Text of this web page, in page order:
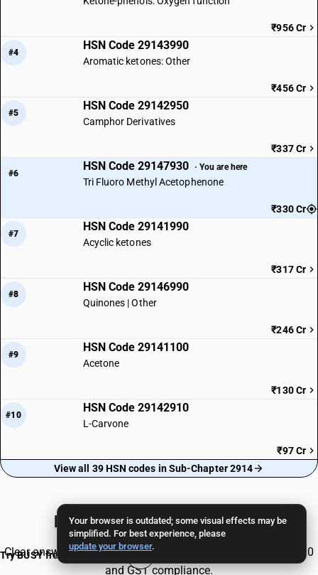
Your browser is outdated; some visual effects may be
simplified. For best experience, please
update your browser.
₹956 Cr
#4
HSN Code 29143990
Aromatic ketones: Other
₹456 Cr
#5
HSN Code 29142950
Camphor Derivatives
₹337 Cr
#6
HSN Code 29147930 · You are here
Tri Fluoro Methyl Acetophenone
₹330 Cr
#7
HSN Code 29141990
Acyclic ketones
₹317 Cr
#8
HSN Code 29146990
Quinones | Other
₹246 Cr
#9
HSN Code 29141100
Acetone
₹130 Cr
#10
HSN Code 29142910
L-Carvone
₹97 Cr
View all 39 HSN codes in Sub-Chapter 2914
Frequently Asked Questions
Clear answers to common queries about HSN Code 29147930
and GST compliance.
Try BUSY free for 15 days